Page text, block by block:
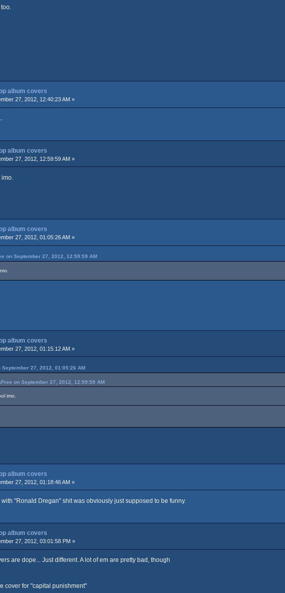
album covers
27, 2012, 12:40:23 AM »
album covers
27, 2012, 12:59:59 AM »
album covers
27, 2012, 01:05:26 AM »
on September 27, 2012, 12:59:59 AM
album covers
27, 2012, 01:15:12 AM »
27, 2012, 01:05:26 AM
on September 27, 2012, 12:59:59 AM
imo.
album covers
27, 2012, 01:18:46 AM »
"Ronald Dregan" shit was obviously just supposed to be funny.
album covers
27, 2012, 03:01:58 PM »
are dope... Just different. A lot of em are pretty bad, though
cover for "capital punishment"